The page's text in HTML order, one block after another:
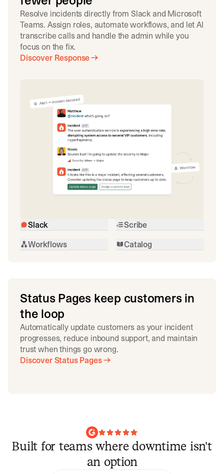
Resolve incidents directly from Slack and Microsoft
Teams. Assign roles, automate workflows, and let AI
transcribe calls and handle the admin while you
focus on the fix.
Discover Response
Slack
Scribe
Workflows
Catalog
Status Pages keep customers in
the loop
Automatically update customers as your incident
progresses, reduce inbound support, and maintain
trust when things go wrong.
Discover Status Pages
Built for teams where downtime isn't
an option